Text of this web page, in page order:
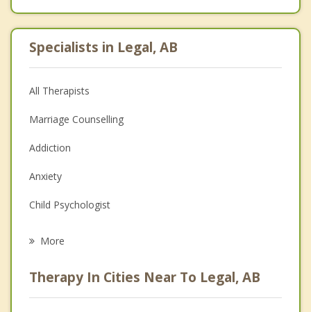
Specialists in Legal, AB
All Therapists
Marriage Counselling
Addiction
Anxiety
Child Psychologist
Psychologist
More
Therapy In Cities Near To Legal, AB